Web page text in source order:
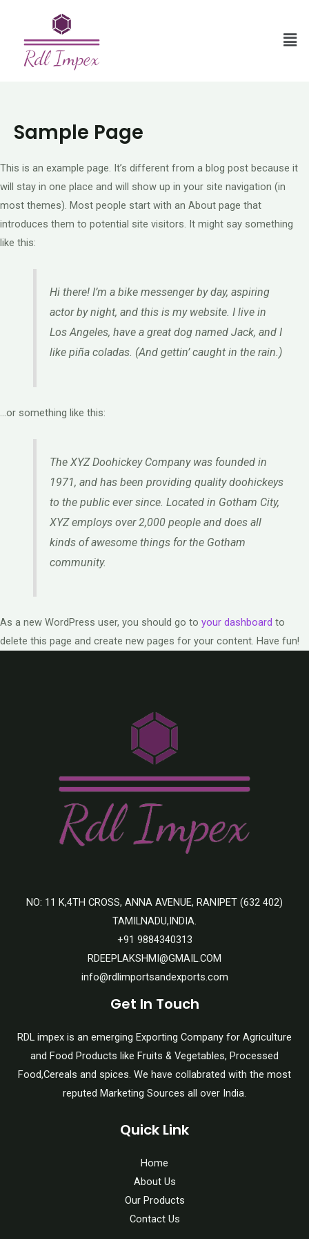
Sample Page
This is an example page. It’s different from a blog post because it
will stay in one place and will show up in your site navigation (in
most themes). Most people start with an About page that
introduces them to potential site visitors. It might say something
like this:
Hi there! I’m a bike messenger by day, aspiring
actor by night, and this is my website. I live in
Los Angeles, have a great dog named Jack, and I
like piña coladas. (And gettin’ caught in the rain.)
…or something like this:
The XYZ Doohickey Company was founded in
1971, and has been providing quality doohickeys
to the public ever since. Located in Gotham City,
XYZ employs over 2,000 people and does all
kinds of awesome things for the Gotham
community.
As a new WordPress user, you should go to your dashboard to
delete this page and create new pages for your content. Have fun!
NO: 11 K,4TH CROSS, ANNA AVENUE, RANIPET (632 402)
TAMILNADU,INDIA.
+91 9884340313
RDEEPLAKSHMI@GMAIL.COM
info@rdlimportsandexports.com
Get In Touch
RDL impex is an emerging Exporting Company for Agriculture
and Food Products like Fruits & Vegetables, Processed
Food,Cereals and spices. We have collabrated with the most
reputed Marketing Sources all over India.
Quick Link
Home
About Us
Our Products
Contact Us